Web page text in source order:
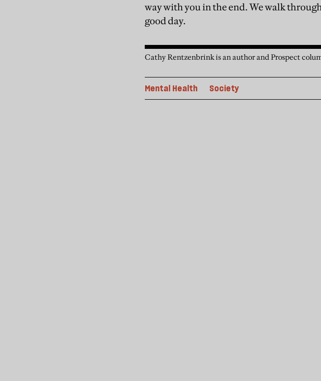
way with you in the end. We walk
good day.
Cathy Rentzenbrink is an author and Prospect
Mental Health Society